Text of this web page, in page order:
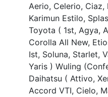
Aerio, Celerio, Ciaz,
Karimun Estilo,
Toyota ( 1st, Agya,
Corolla All New,
Ist, Soluna, Starlet,
Yaris ) Wuling
Daihatsu ( Attivo,
Accord VTI, Cielo,